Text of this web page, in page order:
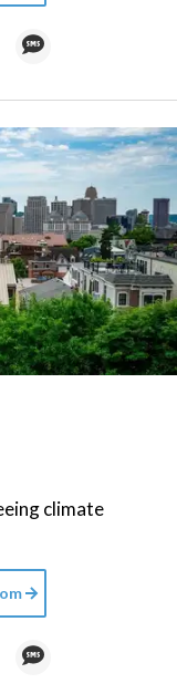
climate